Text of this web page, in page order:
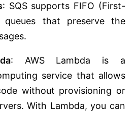
: SQS supports FIFO (First-
queues that preserve the
: AWS Lambda is a
service that allows
without provisioning or
With Lambda, you can